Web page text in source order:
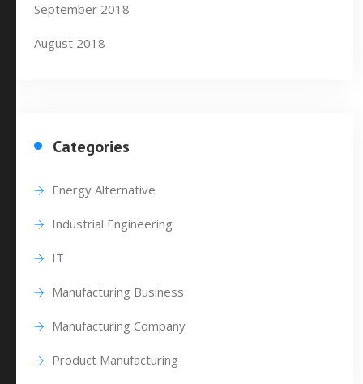
September 2018
August 2018
Categories
Energy Alternative
Industrial Engineering
IT
Manufacturing Business
Manufacturing Company
Product Manufacturing